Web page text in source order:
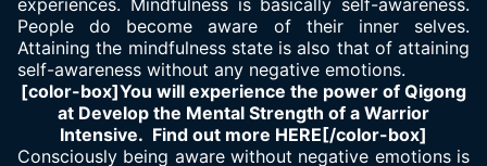
experiences. Mindfulness is basically self-awareness.
People do become aware of their inner selves.
Attaining the mindfulness state is also that of attaining
self-awareness without any negative emotions.
[color-box]You will experience the power of Qigong
at Develop the Mental Strength of a Warrior
Intensive. Find out more HERE[/color-box]
Consciously being aware without negative emotions is